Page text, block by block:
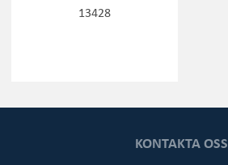
13428
KONTAKTA OSS